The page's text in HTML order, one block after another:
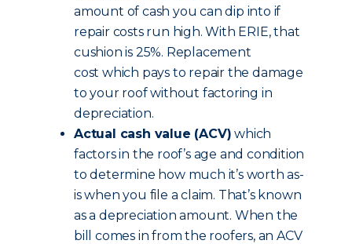
amount of cash you can dip into if
repair costs run high. With ERIE, that
cushion is 25%. Replacement
cost which pays to repair the damage
to your roof without factoring in
depreciation.
Actual cash value (ACV) which
factors in the roof’s age and condition
to determine how much it’s worth as-
is when you file a claim. That’s known
as a depreciation amount. When the
bill comes in from the roofers, an ACV